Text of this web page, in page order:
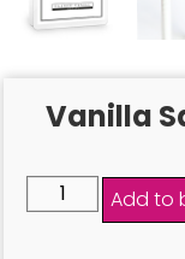
Vanilla
Add to